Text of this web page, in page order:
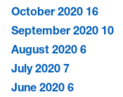
October 2020 16
September 2020 10
August 2020 6
July 2020 7
June 2020 6